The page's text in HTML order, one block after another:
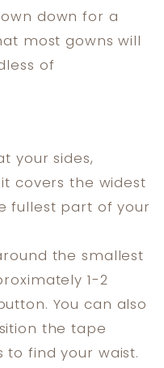
down for a
most gowns will
of
your sides,
covers the widest
fullest part of your
the smallest
1-2
You can also
the tape
to find your waist.